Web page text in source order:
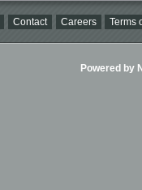
Contact Careers Terms
Powered by